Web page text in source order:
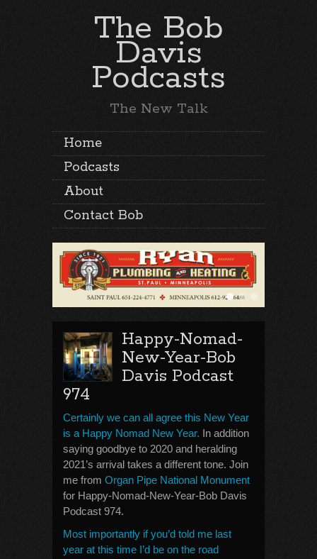
The Bob
Davis
Podcasts
The New Talk
Home
Podcasts
About
Contact Bob
Happy-Nomad-
New-Year-Bob
Davis Podcast
974
Certainly we can all agree this New Year
is a Happy Nomad New Year. In addition
saying goodbye to 2020 and heralding
2021’s arrival takes a different tone. Join
me from Organ Pipe National Monument
for Happy-Nomad-New-Year-Bob Davis
Podcast 974.
Most importantly if you’d told me last
year at this time I’d be on the road